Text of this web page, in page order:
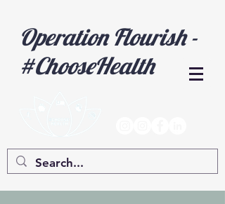
Operation Flourish -
#ChooseHealth